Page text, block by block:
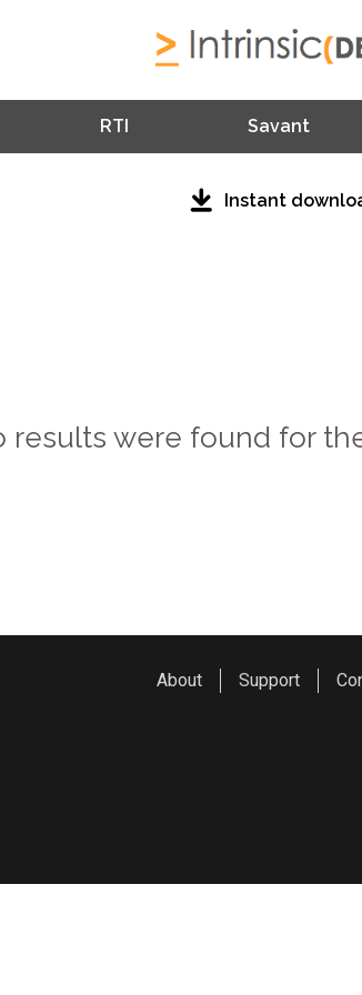
RTI Savant
Instant
results were found for
About Support